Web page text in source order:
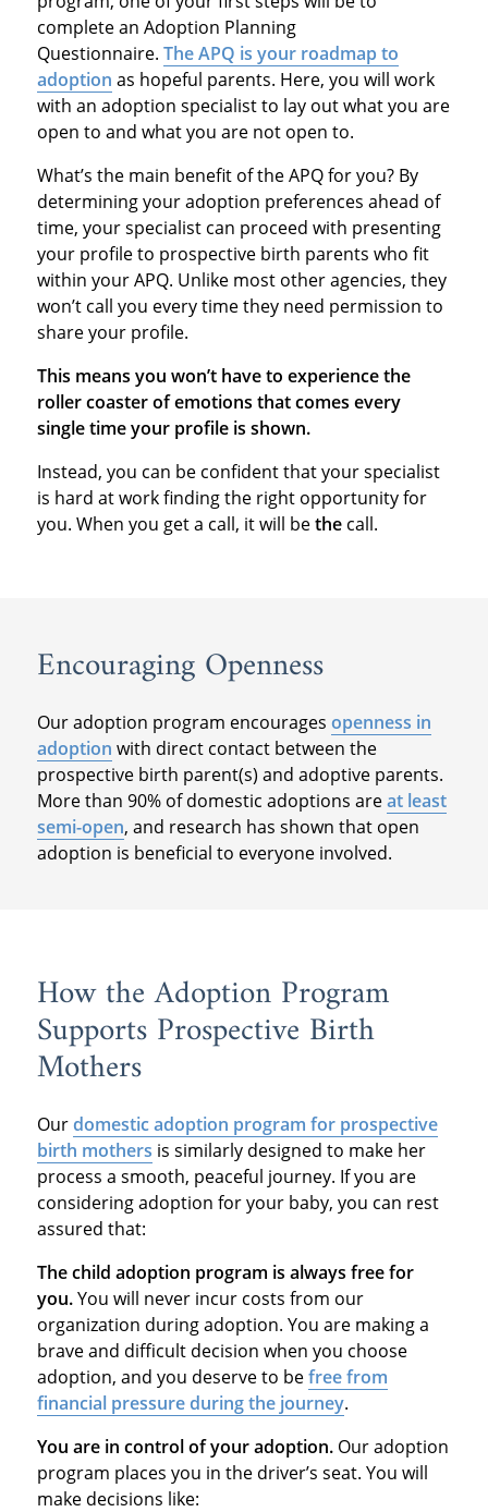
complete an Adoption Planning
Questionnaire. The APQ is your roadmap to
adoption as hopeful parents. Here, you will work
with an adoption specialist to lay out what you are
open to and what you are not open to.
What’s the main benefit of the APQ for you? By
determining your adoption preferences ahead of
time, your specialist can proceed with presenting
your profile to prospective birth parents who fit
within your APQ. Unlike most other agencies, they
won’t call you every time they need permission to
share your profile.
This means you won’t have to experience the
roller coaster of emotions that comes every
single time your profile is shown.
Instead, you can be confident that your specialist
is hard at work finding the right opportunity for
you. When you get a call, it will bethe call.
Encouraging Openness
Our adoption program encourages openness in
adoption with direct contact between the
prospective birth parent(s) and adoptive parents.
More than 90% of domestic adoptions areat least
semi-open, and research has shown that open
adoption is beneficial to everyone involved.
How the Adoption Program
Supports Prospective Birth
Mothers
Ourdomestic adoption program for prospective
birth mothers is similarly designed to make her
process a smooth, peaceful journey. If you are
considering adoption for your baby, you can rest
assured that:
The child adoption program is always free for
you.You will never incur costs from our
organization during adoption. You are making a
brave and difficult decision when you choose
adoption, and you deserve to befree from
financial pressure during the journey.
You are in control of your adoption.Our adoption
program places you in the driver’s seat. You will
make decisions like: